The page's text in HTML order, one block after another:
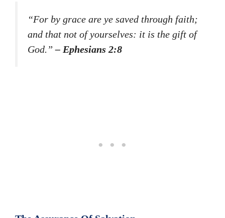
“For by grace are ye saved through faith;
and that not of yourselves: it is the gift of
God.”– Ephesians 2:8